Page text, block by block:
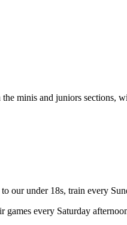
minis and juniors sections,
our under 18s, train every
every Saturday